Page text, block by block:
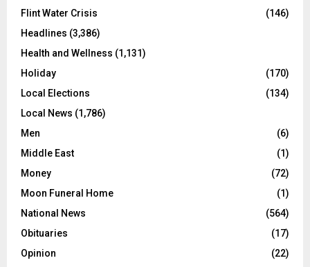
Flint Water Crisis
(146)
Headlines (3,386)
Health and Wellness (1,131)
Holiday
(170)
Local Elections
(134)
Local News (1,786)
Men
(6)
Middle East
(1)
Money
(72)
Moon Funeral Home
(1)
National News
(564)
Obituaries
(17)
Opinion
(22)